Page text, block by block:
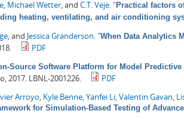
, Michael Wetter, and C.T. Veje."Practical factors
heating, ventilating, and air conditioning
, and Jessica Granderson."When Data Analytics
PDF
Source Software Platform for Model
2017. LBNL-2001226.
PDF
Arroyo, Kyle Benne,Yanfei Li,Valentin Gavan,
for Simulation-Based Testing of